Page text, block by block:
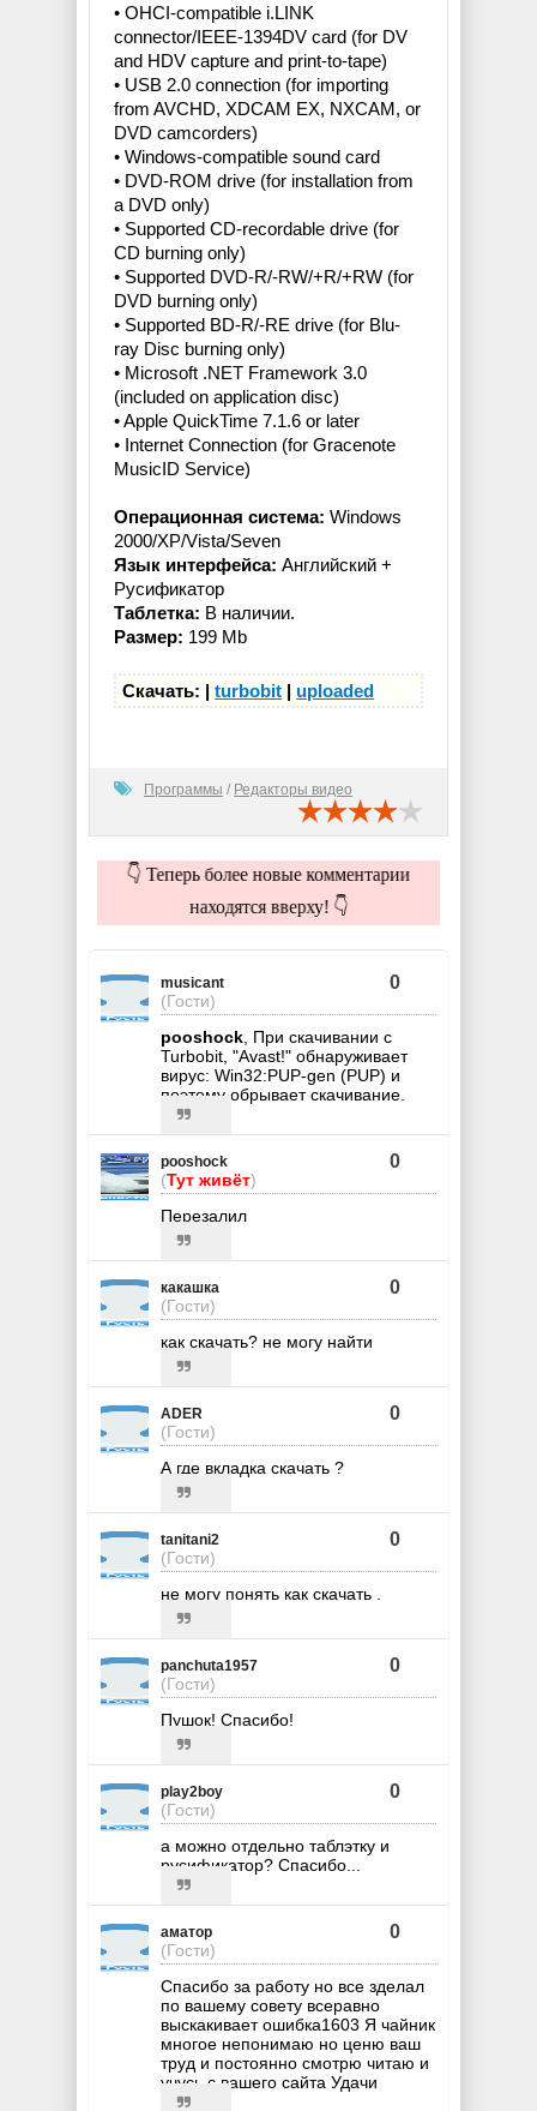
• OHCI-compatible i.LINK
connector/IEEE-1394DV card (for DV
and HDV capture and print-to-tape)
• USB 2.0 connection (for importing
from AVCHD, XDCAM EX, NXCAM, or
DVD camcorders)
• Windows-compatible sound card
• DVD-ROM drive (for installation from
a DVD only)
• Supported CD-recordable drive (for
CD burning only)
• Supported DVD-R/-RW/+R/+RW (for
DVD burning only)
• Supported BD-R/-RE drive (for Blu-
ray Disc burning only)
• Microsoft .NET Framework 3.0
(included on application disc)
• Apple QuickTime 7.1.6 or later
• Internet Connection (for Gracenote
MusicID Service)
Операционная система: Windows
2000/XP/Vista/Seven
Язык интерфейса: Английский +
Русификатор
Таблетка: В наличии.
Размер: 199 Mb
Скачать: |turbobit | uploaded
Программы / Редакторы видео
👇 Теперь более новые комментарии
находятся вверху! 👇
musicant
(Гости)
0
pooshock , При скачивании с
Turbobit, "Avast!" обнаруживает
вирус: Win32:PUP-gen (PUP) и
поэтому обрывает скачивание.
pooshock
(Тут живёт)
0
Перезалил
какашка
(Гости)
0
как скачать? не могу найти
ADER
(Гости)
0
А где вкладка скачать ?
tanitani2
(Гости)
0
не могу понять как скачать .
panchuta1957
(Гости)
0
Пушок! Спасибо!
play2boy
(Гости)
0
а можно отдельно таблэтку и
русификатор? Спасибо...
аматор
(Гости)
0
Спасибо за работу но все зделал
по вашему совету всеравно
выскакивает ошибка1603 Я чайник
многое непонимаю но ценю ваш
труд и постоянно смотрю читаю и
учусь с вашего сайта Удачи